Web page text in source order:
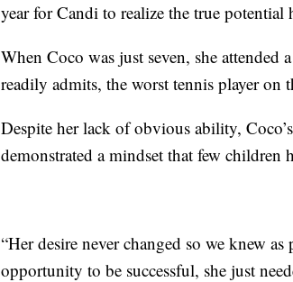
year for Candi to realize the true potential
When Coco was just seven, she attended
readily admits, the worst tennis player on
Despite her lack of obvious ability,
demonstrated a mindset that few children
“Her desire never changed so we knew
opportunity to be successful, she just